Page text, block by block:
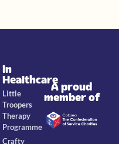
In
Healthcare
Little
Troopers
Therapy
Programme
Crafty
A proud
member of